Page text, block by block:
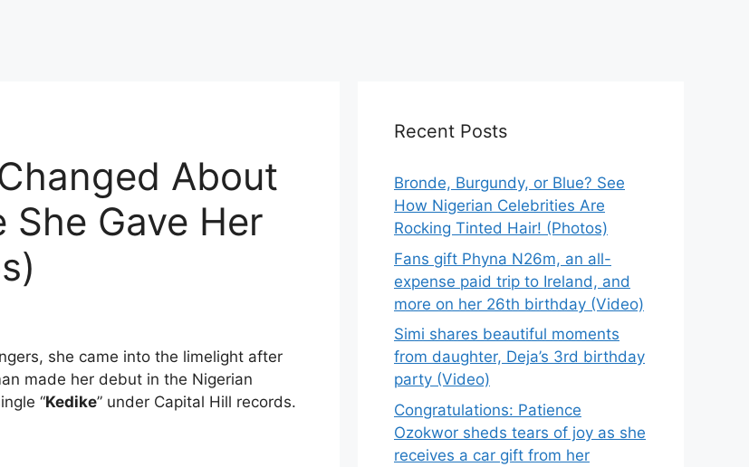
About
She Gave Her
she came into the limelight after
made her debut in the Nigerian
“Kedike” under Capital Hill records.
Recent Posts
Bronde, Burgundy, or Blue? See
How Nigerian Celebrities Are
Rocking Tinted Hair! (Photos)
Fans gift Phyna N26m, an all-
expense paid trip to Ireland, and
more on her 26th birthday (Video)
Simi shares beautiful moments
from daughter, Deja’s 3rd birthday
party (Video)
Congratulations: Patience
Ozokwor sheds tears of joy as she
receives a car gift from her